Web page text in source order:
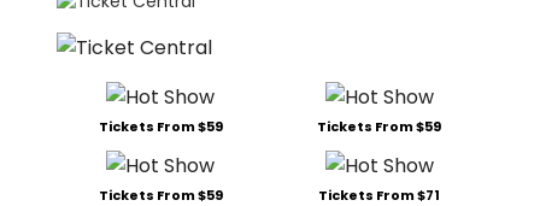
Tickets From $59 Tickets From $59
Tickets From $59 Tickets From $71